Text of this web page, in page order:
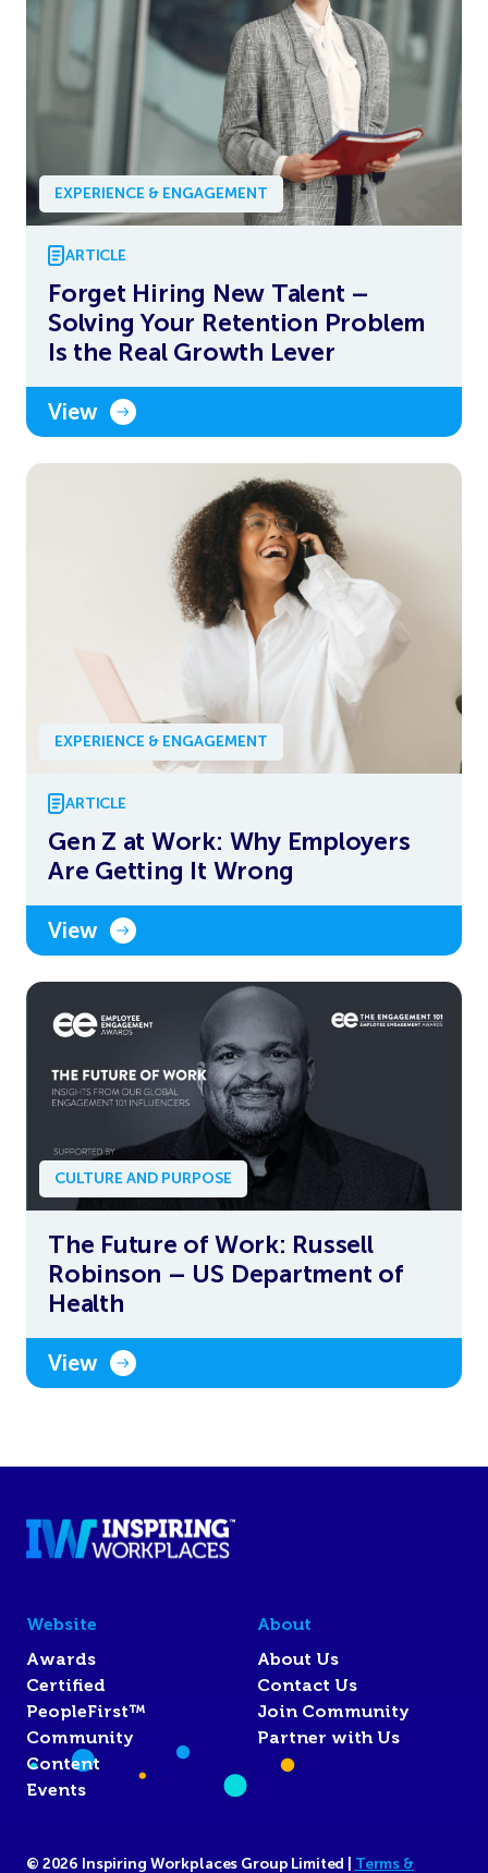
EXPERIENCE & ENGAGEMENT
ARTICLE
Forget Hiring New Talent –
Solving Your Retention Problem
Is the Real Growth Lever
View
EXPERIENCE & ENGAGEMENT
ARTICLE
Gen Z at Work: Why Employers
Are Getting It Wrong
View
CULTURE AND PURPOSE
The Future of Work: Russell
Robinson – US Department of
Health
View
Website
Awards
Certified
PeopleFirst™
Community
Content
Events
About
About Us
Contact Us
Join Community
Partner with Us
© 2026 Inspiring Workplaces Group Limited | Terms &